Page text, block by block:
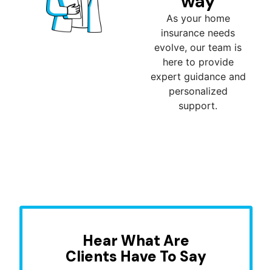
As your home
insurance needs
evolve, our team is
here to provide
expert guidance and
personalized
support.
Hear What Are
Clients Have To Say